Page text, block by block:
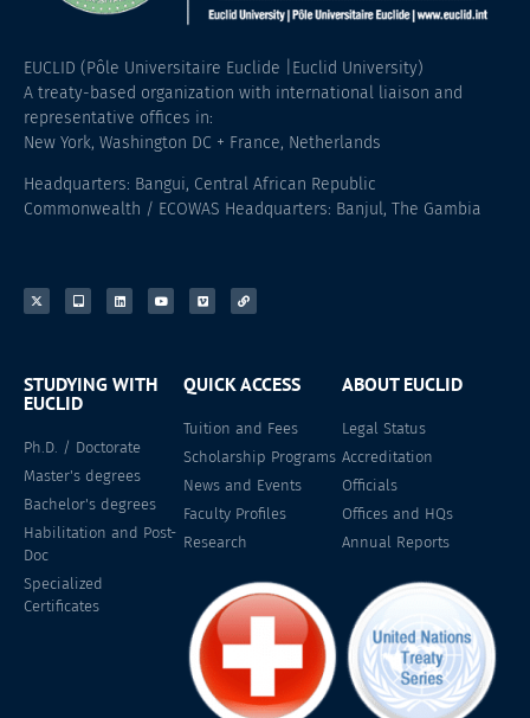
EUCLID (Pôle Universitaire Euclide |Euclid University)
A treaty-based organization with international liaison and
representative offices in:
New York, Washington DC + France, Netherlands
Headquarters: Bangui, Central African Republic
Commonwealth / ECOWAS Headquarters: Banjul, The Gambia
STUDYING WITH
EUCLID
Ph.D. / Doctorate
Master's degrees
Bachelor's degrees
Habilitation and Post-
Doc
Specialized
Certificates
QUICK ACCESS
Tuition and Fees
Scholarship Programs
News and Events
Faculty Profiles
Research
ABOUT EUCLID
Legal Status
Accreditation
Officials
Offices and HQs
Annual Reports